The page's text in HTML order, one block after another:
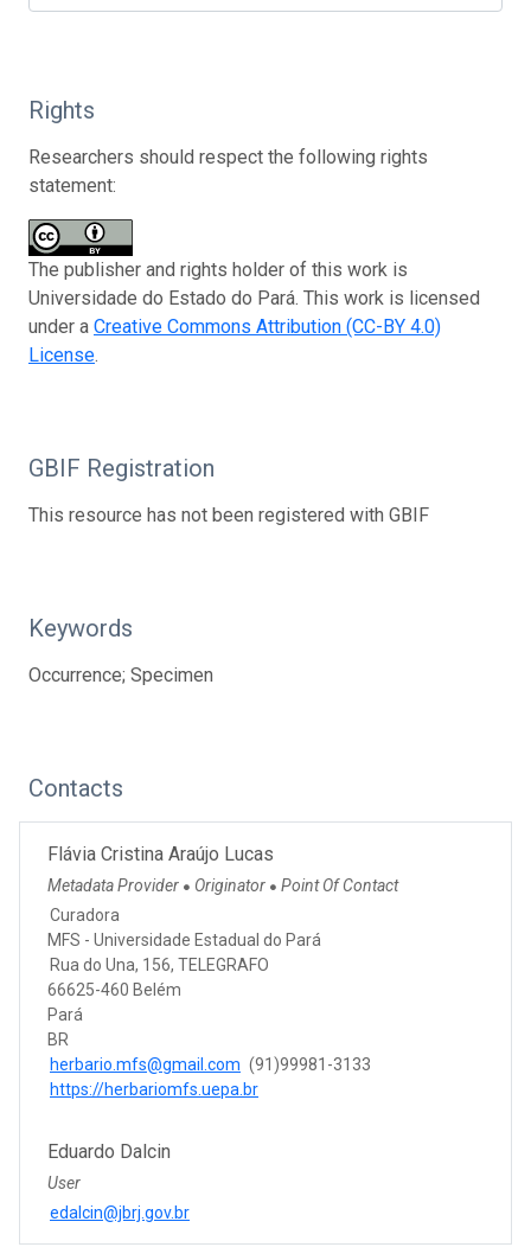
Rights
Researchers should respect the following rights
statement:
The publisher and rights holder of this work is
Universidade do Estado do Pará. This work is licensed
under a Creative Commons Attribution (CC-BY 4.0)
License.
GBIF Registration
This resource has not been registered with GBIF
Keywords
Occurrence; Specimen
Contacts
Flávia Cristina Araújo Lucas
Metadata Provider ● Originator ● Point Of Contact
Curadora
MFS - Universidade Estadual do Pará
Rua do Una, 156, TELEGRAFO
66625-460 Belém
Pará
BR
herbario.mfs@gmail.com (91)99981-3133
https://herbariomfs.uepa.br
Eduardo Dalcin
User
edalcin@jbrj.gov.br